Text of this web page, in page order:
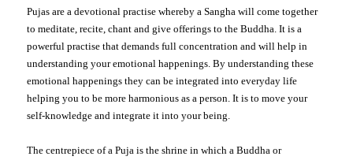
Pujas are a devotional practise whereby a Sangha will come together
to meditate, recite, chant and give offerings to the Buddha. It is a
powerful practise that demands full concentration and will help in
understanding your emotional happenings. By understanding these
emotional happenings they can be integrated into everyday life
helping you to be more harmonious as a person.It is to move your
self-knowledge and integrate it into your being.
The centrepiece of a Puja is the shrinein which a Buddha or